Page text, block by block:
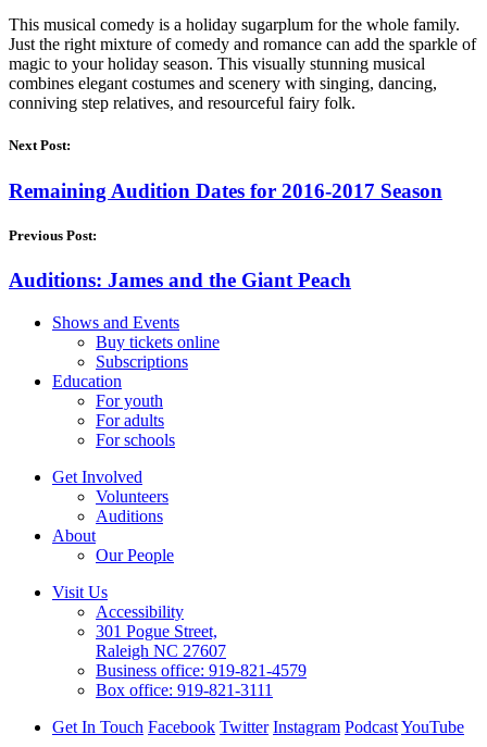
This musical comedy is a holiday sugarplum for the whole family.
Just the right mixture of comedy and romance can add the sparkle of
magic to your holiday season. This visually stunning musical
combines elegant costumes and scenery with singing, dancing,
conniving step relatives, and resourceful fairy folk.
Next Post:
Remaining Audition Dates for 2016-2017 Season
Previous Post:
Auditions: James and the Giant Peach
Shows and Events
Buy tickets online
Subscriptions
Education
For youth
For adults
For schools
Get Involved
Volunteers
Auditions
About
Our People
Visit Us
Accessibility
301 Pogue Street,
Raleigh NC 27607
Business office: 919-821-4579
Box office: 919-821-3111
Get In Touch Facebook Twitter Instagram PodcastYouTube